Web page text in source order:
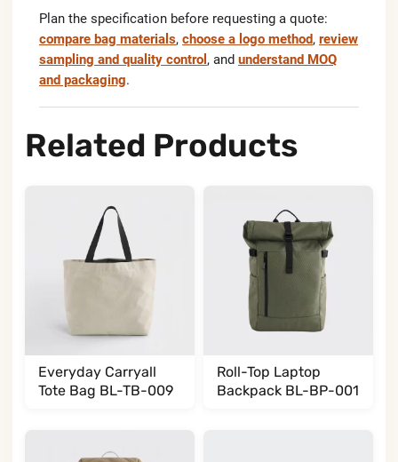
Plan the specification before requesting a quote:
compare bag materials, choose a logo method, review
sampling and quality control , and understand MOQ
and packaging.
Related Products
Everyday Carryall
Tote Bag BL-TB-009
Roll-Top Laptop
Backpack BL-BP-001